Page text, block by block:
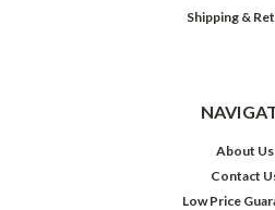
Shipping &
About Us
Contact
Low Price